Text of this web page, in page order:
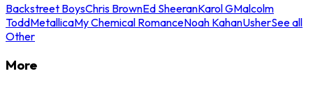
Backstreet BoysChris BrownEd SheeranKarol GMalcolm
ToddMetallicaMy Chemical RomanceNoah KahanUsherSee all
Other
More